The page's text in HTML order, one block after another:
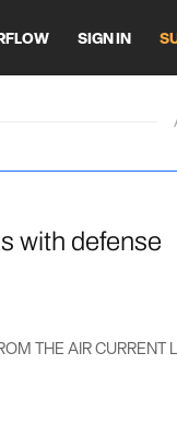
SIGN IN
with defense
THE AIR CURRENT